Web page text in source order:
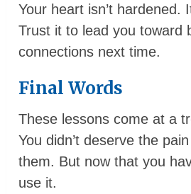
Your heart isn’t hardened.
Trust it to lead you toward
connections next time.
Final Words
These lessons come at a
You didn’t deserve the
them. But now that you
use it.